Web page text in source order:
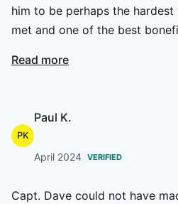
him to be perhaps the
met and one of the best
World bonefish tournament and
hours of the tournament. Obciously we won and it was
Read more
PK
Paul K.
April 2024 VERIFIED
Capt. Dave could not have